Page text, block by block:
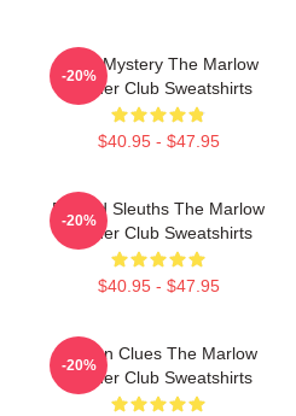
Cozy Mystery The Marlow
Murder Club Sweatshirts
$40.95 - $47.95
-20%
Retired Sleuths The Marlow
Murder Club Sweatshirts
$40.95 - $47.95
-20%
Hidden Clues The Marlow
Murder Club Sweatshirts
-20%